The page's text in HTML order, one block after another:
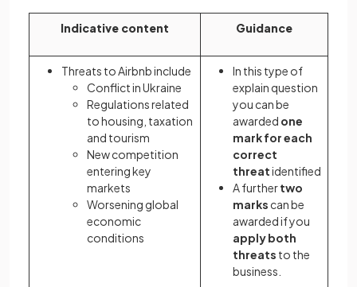
Indicative content Guidance
Threats to Airbnb include
Conflict in Ukraine
Regulations related
to housing, taxation
and tourism
New competition
entering key
markets
Worsening global
economic
conditions
In this type of
explain question
you can be
awarded one
markfor each
correct
threatidentified
A furthertwo
marks can be
awarded if you
apply both
threats to the
business.